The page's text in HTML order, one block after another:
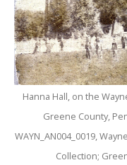
Hanna Hall, on the
Greene County,
WAYN_AN004_0019,
Collection;